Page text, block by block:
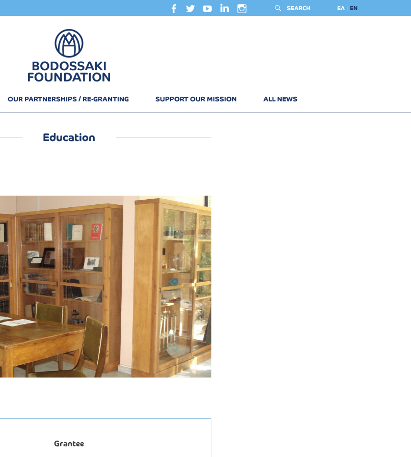
OUR PARTNERSHIPS / RE-GRANTING SUPPORT OUR MISSION ALL NEWS
SEARCH ΕΛ EN
Education
Grantee